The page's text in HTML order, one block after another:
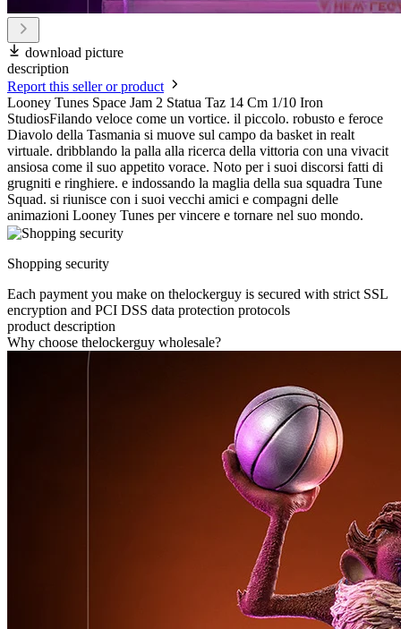
download picture
description
Report this seller or product
Looney Tunes Space Jam 2 Statua Taz 14 Cm 1/10 Iron
StudiosFilando veloce come un vortice. il piccolo. robusto e feroce
Diavolo della Tasmania si muove sul campo da basket in realt
virtuale. dribblando la palla alla ricerca della vittoria con una vivacit
ansiosa come il suo appetito vorace. Noto per i suoi discorsi fatti di
grugniti e ringhiere. e indossando la maglia della sua squadra Tune
Squad. si riunisce con i suoi vecchi amici e compagni delle
animazioni Looney Tunes per vincere e tornare nel suo mondo.
Shopping security
Each payment you make on thelockerguy is secured with strict SSL
encryption and PCI DSS data protection protocols
product description
Why choose thelockerguy wholesale?